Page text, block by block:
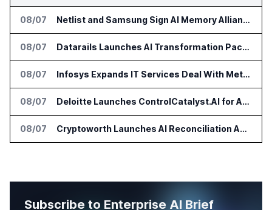
08/07 Netlist and Samsung Sign AI Memory Alliance
08/07 Datarails Launches AI Transformation Package for Finance Teams
08/07 Infosys Expands IT Services Deal With Metsä Group
08/07 Deloitte Launches ControlCatalyst.AI for Audit and Risk Teams
08/07 Cryptoworth Launches AI Reconciliation Agent for Enterprise Finance Teams
Subscribe to Enterprise AI Brief